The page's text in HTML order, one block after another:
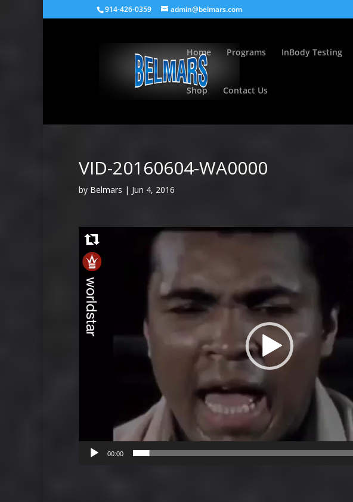
914-426-0359 admin@belmars.com
Home Programs InBody Testing
Shop Contact Us
VID-20160604-WA0000
by Belmars | Jun 4, 2016
Video
Player
00:00